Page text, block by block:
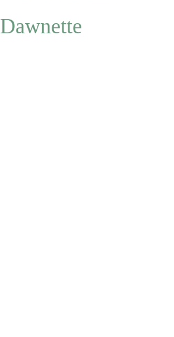
Dawnette